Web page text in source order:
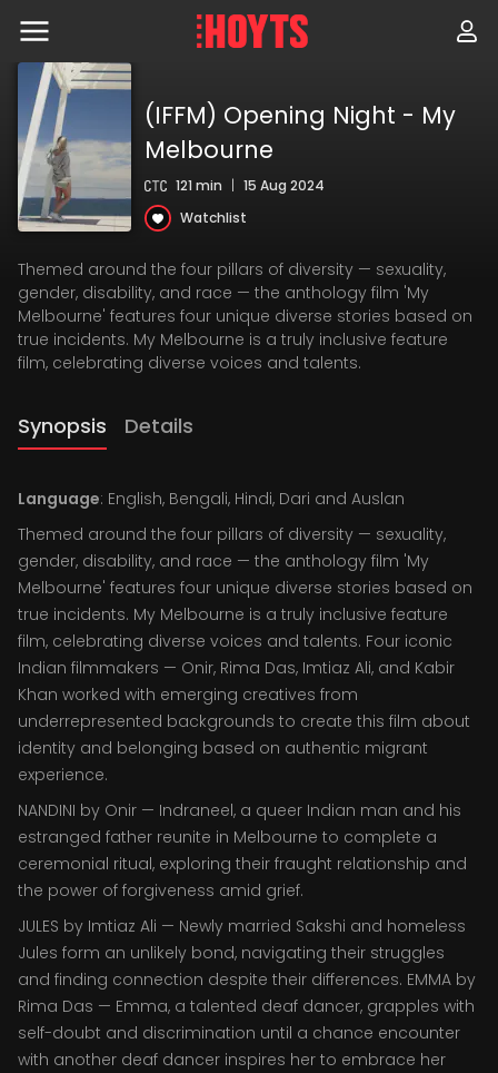
Skip
content
(IFFM) Opening Night - My
Melbourne
121 min | 15 Aug 2024
Watchlist
Themed around the four pillars of diversity — sexuality,
gender, disability, and race — the anthology film 'My
Melbourne' features four unique diverse stories based on
true incidents. My Melbourne is a truly inclusive feature
film, celebrating diverse voices and talents.
Synopsis Details
Language: English, Bengali, Hindi, Dari and Auslan
Themed around the four pillars of diversity — sexuality,
gender, disability, and race — the anthology film 'My
Melbourne' features four unique diverse stories based on
true incidents. My Melbourne is a truly inclusive feature
film, celebrating diverse voices and talents. Four iconic
Indian filmmakers — Onir, Rima Das, Imtiaz Ali, and Kabir
Khan worked with emerging creatives from
underrepresented backgrounds to create this film about
identity and belonging based on authentic migrant
experience.
NANDINI by Onir — Indraneel, a queer Indian man and his
estranged father reunite in Melbourne to complete a
ceremonial ritual, exploring their fraught relationship and
the power of forgiveness amid grief.
JULES by Imtiaz Ali — Newly married Sakshi and homeless
Jules form an unlikely bond, navigating their struggles
and finding connection despite their differences. EMMA by
Rima Das — Emma, a talented deaf dancer, grapples with
self-doubt and discrimination until a chance encounter
with another deaf dancer inspires her to embrace her